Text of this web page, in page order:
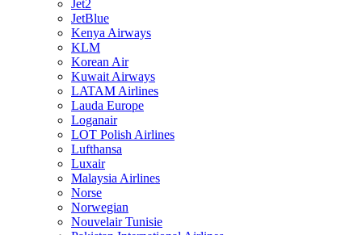
Jet2
JetBlue
Kenya Airways
KLM
Korean Air
Kuwait Airways
LATAM Airlines
Lauda Europe
Loganair
LOT Polish Airlines
Lufthansa
Luxair
Malaysia Airlines
Norse
Norwegian
Nouvelair Tunisie